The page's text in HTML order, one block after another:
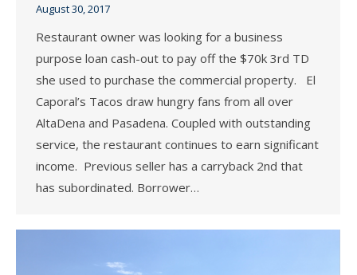
August 30, 2017
Restaurant owner was looking for a business
purpose loan cash-out to pay off the $70k 3rd TD
she used to purchase the commercial property. El
Caporal’s Tacos draw hungry fans from all over
AltaDena and Pasadena. Coupled with outstanding
service, the restaurant continues to earn significant
income. Previous seller has a carryback 2nd that
has subordinated. Borrower…